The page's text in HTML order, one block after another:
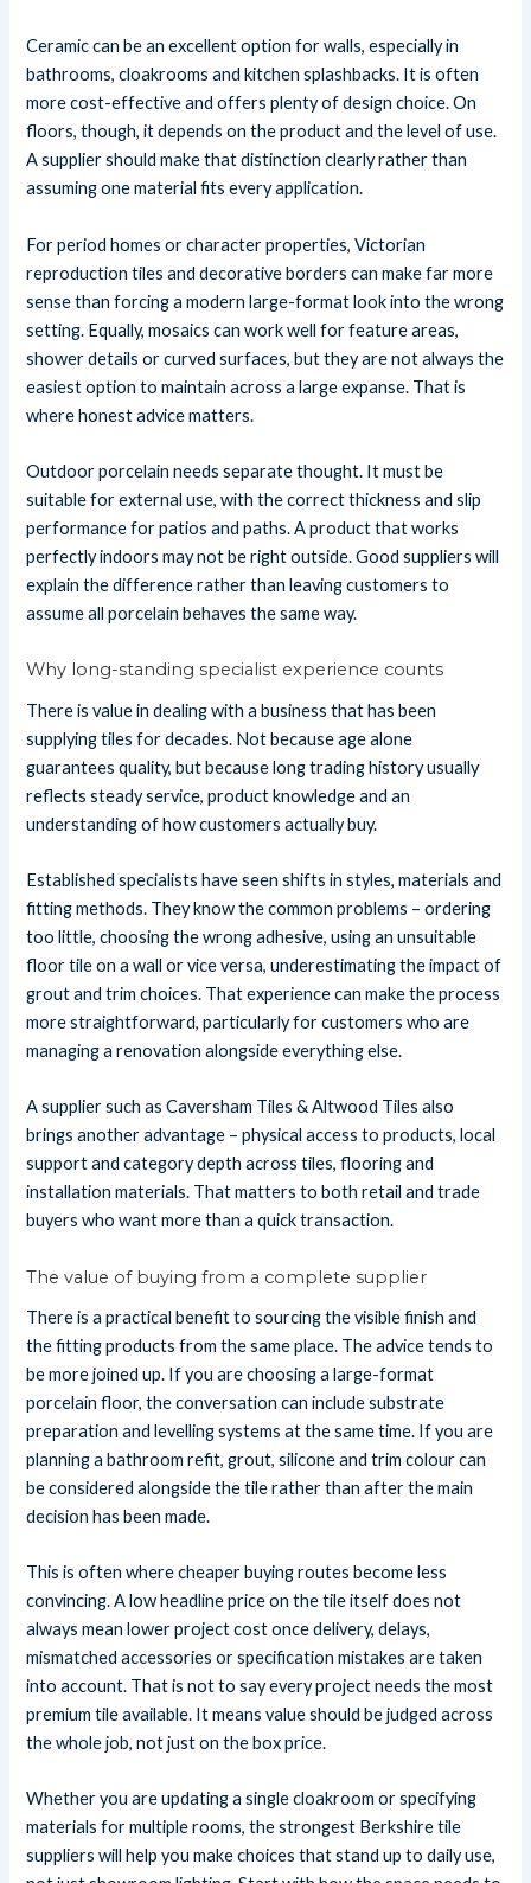
Ceramic can be an excellent option for walls, especially in
bathrooms, cloakrooms and kitchen splashbacks. It is often
more cost-effective and offers plenty of design choice. On
floors, though, it depends on the product and the level of use.
A supplier should make that distinction clearly rather than
assuming one material fits every application.
For period homes or character properties, Victorian
reproduction tiles and decorative borders can make far more
sense than forcing a modern large-format look into the wrong
setting. Equally, mosaics can work well for feature areas,
shower details or curved surfaces, but they are not always the
easiest option to maintain across a large expanse. That is
where honest advice matters.
Outdoor porcelain needs separate thought. It must be
suitable for external use, with the correct thickness and slip
performance for patios and paths. A product that works
perfectly indoors may not be right outside. Good suppliers will
explain the difference rather than leaving customers to
assume all porcelain behaves the same way.
Why long-standing specialist experience counts
There is value in dealing with a business that has been
supplying tiles for decades. Not because age alone
guarantees quality, but because long trading history usually
reflects steady service, product knowledge and an
understanding of how customers actually buy.
Established specialists have seen shifts in styles, materials and
fitting methods. They know the common problems – ordering
too little, choosing the wrong adhesive, using an unsuitable
floor tile on a wall or vice versa, underestimating the impact of
grout and trim choices. That experience can make the process
more straightforward, particularly for customers who are
managing a renovation alongside everything else.
A supplier such as Caversham Tiles & Altwood Tiles also
brings another advantage – physical access to products, local
support and category depth across tiles, flooring and
installation materials. That matters to both retail and trade
buyers who want more than a quick transaction.
The value of buying from a complete supplier
There is a practical benefit to sourcing the visible finish and
the fitting products from the same place. The advice tends to
be more joined up. If you are choosing a large-format
porcelain floor, the conversation can include substrate
preparation and levelling systems at the same time. If you are
planning a bathroom refit, grout, silicone and trim colour can
be considered alongside the tile rather than after the main
decision has been made.
This is often where cheaper buying routes become less
convincing. A low headline price on the tile itself does not
always mean lower project cost once delivery, delays,
mismatched accessories or specification mistakes are taken
into account. That is not to say every project needs the most
premium tile available. It means value should be judged across
the whole job, not just on the box price.
Whether you are updating a single cloakroom or specifying
materials for multiple rooms, the strongest Berkshire tile
suppliers will help you make choices that stand up to daily use,